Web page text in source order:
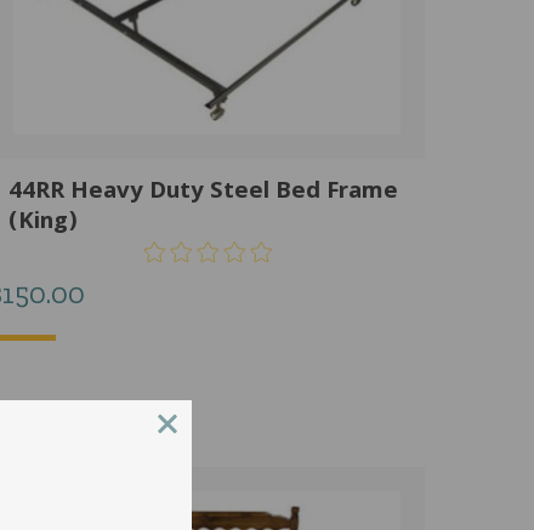
44RR Heavy Duty Steel Bed Frame
(King)
150.00